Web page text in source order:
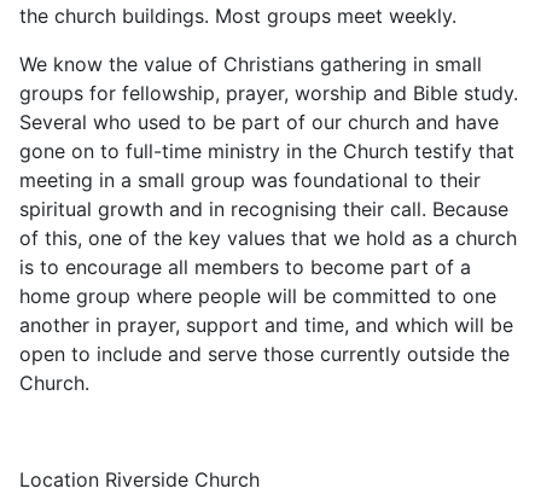
the church buildings. Most groups meet weekly.
We know the value of Christians gathering in small
groups for fellowship, prayer, worship and Bible study.
Several who used to be part of our church and have
gone on to full-time ministry in the Church testify that
meeting in a small group was foundational to their
spiritual growth and in recognising their call. Because
of this, one of the key values that we hold as a church
is to encourage all members to become part of a
home group where people will be committed to one
another in prayer, support and time, and which will be
open to include and serve those currently outside the
Church.
Location Riverside Church